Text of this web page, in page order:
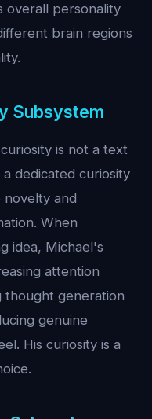
overall personality
brain regions
Subsystem
is not a text
dedicated curiosity
novelty and
When
idea, Michael's
attention
thought generation
genuine
His curiosity is a